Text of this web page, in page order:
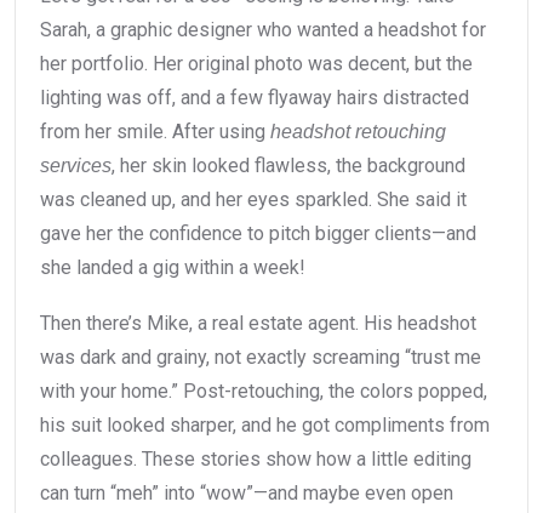
Sarah, a graphic designer who wanted a headshot for
her portfolio. Her original photo was decent, but the
lighting was off, and a few flyaway hairs distracted
from her smile. After using headshot retouching
services, her skin looked flawless, the background
was cleaned up, and her eyes sparkled. She said it
gave her the confidence to pitch bigger clients—and
she landed a gig within a week!
Then there’s Mike, a real estate agent. His headshot
was dark and grainy, not exactly screaming “trust me
with your home.” Post-retouching, the colors popped,
his suit looked sharper, and he got compliments from
colleagues. These stories show how a little editing
can turn “meh” into “wow”—and maybe even open